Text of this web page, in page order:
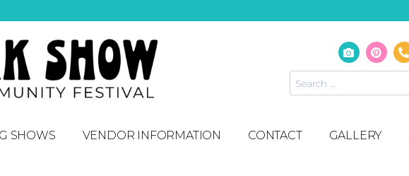
SHOWS VENDOR INFORMATION CONTACT GALLERY